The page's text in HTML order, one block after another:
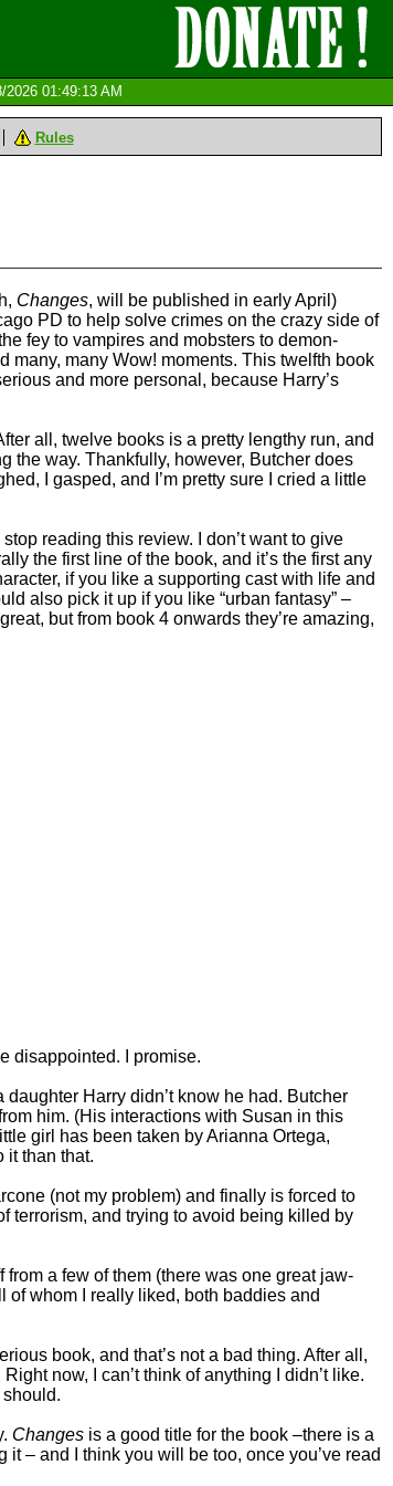
2026 01:49:13 AM
Rules
Changes, will be published in early April)
PD to help solve crimes on the crazy side of
fey to vampires and mobsters to demon-
many, many Wow! moments. This twelfth book
and more personal, because Harry’s
all, twelve books is a pretty lengthy run, and
the way. Thankfully, however, Butcher does
I gasped, and I’m pretty sure I cried a little
reading this review. I don’t want to give
the first line of the book, and it’s the first any
if you like a supporting cast with life and
also pick it up if you like “urban fantasy” –
but from book 4 onwards they’re amazing,
disappointed. I promise.
Harry didn’t know he had. Butcher
him. (His interactions with Susan in this
girl has been taken by Arianna Ortega,
it than that.
(not my problem) and finally is forced to
terrorism, and trying to avoid being killed by
a few of them (there was one great jaw-
whom I really liked, both baddies and
book, and that’s not a bad thing. After all,
now, I can’t think of anything I didn’t like.
Changes is a good title for the book –there is a
it – and I think you will be too, once you’ve read